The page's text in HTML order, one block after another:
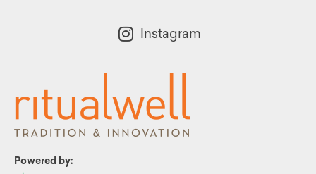
Powered by:
Instagram